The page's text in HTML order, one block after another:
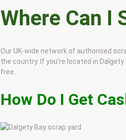
Where Can I
Our UK-wide network of authorised
the country. If you’re located in
free.
How Do I Get